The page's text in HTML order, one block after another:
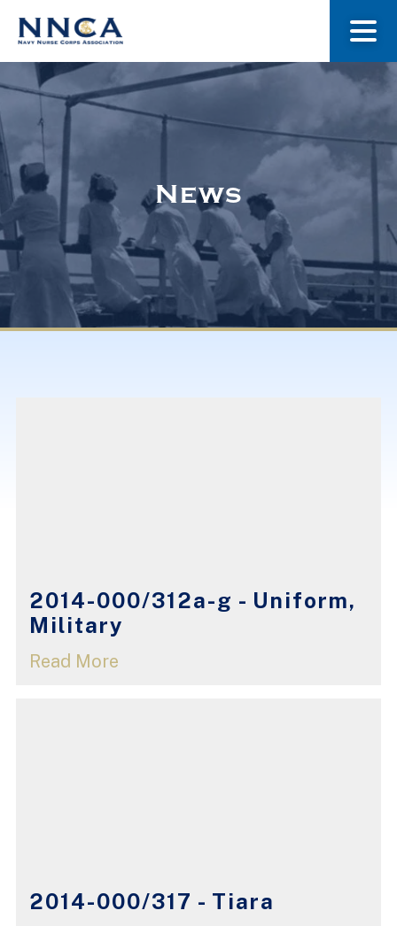
About Us
Museum
Navy Nurses Recognized
News
2014-000/312a-g - Uniform,
Military
Read More
2014-000/317 - Tiara